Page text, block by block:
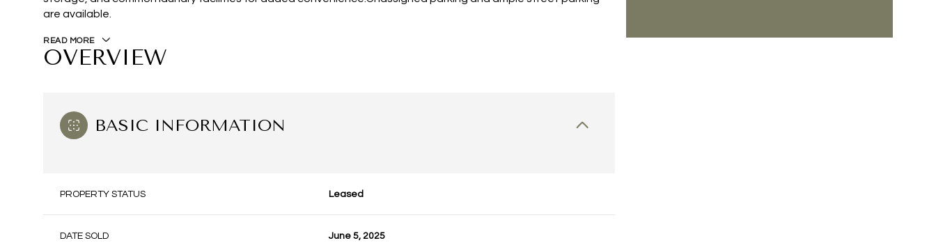
are available.
READ MORE
OVERVIEW
BASIC INFORMATION
PROPERTY STATUS Leased
DATE SOLD June 5, 2025